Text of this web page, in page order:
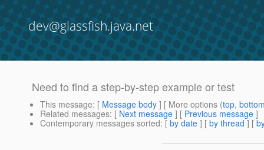
dev@glassfish.java.net
Need to find a step-by-step example or test
This message: [ Message body ] [ More options (top,
Related messages: [ Next message ] [ Previous message ]
Contemporary messages sorted: [ by date ] [ by thread ] [